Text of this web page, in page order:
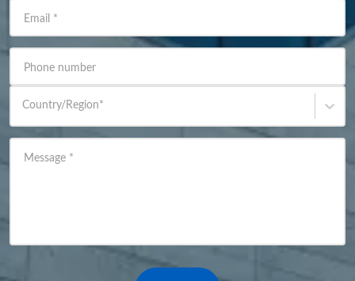
Email *
Phone number
Country/Region*
Message *